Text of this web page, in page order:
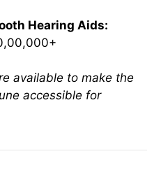
Hearing Aids:
available to make the
accessible for